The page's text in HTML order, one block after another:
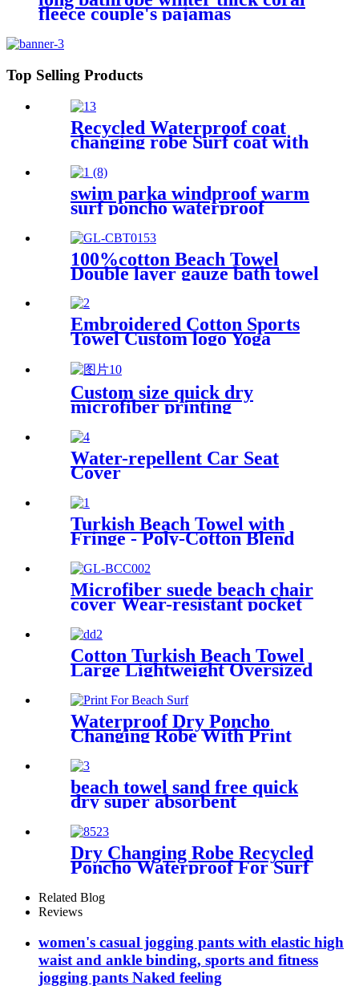
fleece couple's pajamas
Top Selling Products
Recycled Waterproof coat
changing robe Surf coat with
fleece lining swim jacket
swim parka windproof warm
surf poncho waterproof
changing robe for swimming
surfing camping outdoor
activities
100%cotton Beach Towel
Double layer gauze bath towel
soft comfortable
Embroidered Cotton Sports
Towel Custom logo Yoga
Custom size quick dry
microfiber printing
towel
Water-repellent Car Seat
Cover
Turkish Beach Towel with
Fringe - Poly-Cotton Blend
Microfiber suede beach chair
cover Wear-resistant pocket
Portable Absorbent Quick-
dry beach towel
Cotton Turkish Beach Towel
Large Lightweight Oversized
Towel Portable Prewashed
Hammam Towel
Waterproof Dry Poncho
Changing Robe With Print
For Beach Surf
beach towel sand free quick
dry super absorbent
Dry Changing Robe Recycled
Poncho Waterproof For Surf
Related Blog
Reviews
women's casual jogging pants with elastic high
waist and ankle binding, sports and fitness
jogging pants Naked feeling